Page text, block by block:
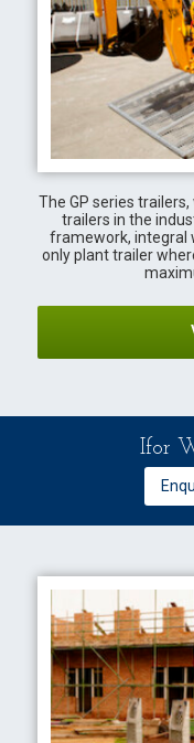
The GP series
trailers in the
framework, integral
only plant trailer
Ifor